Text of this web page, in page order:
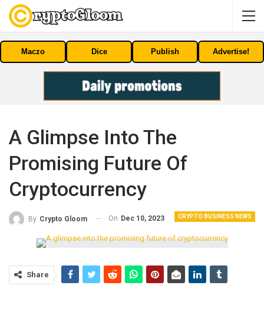
Maczo Dice Publish Advertise!
A Glimpse Into The
Promising Future Of
Cryptocurrency
CRYPTO BUSINESS NEWS
By Crypto Gloom On Dec 10, 2023
Share